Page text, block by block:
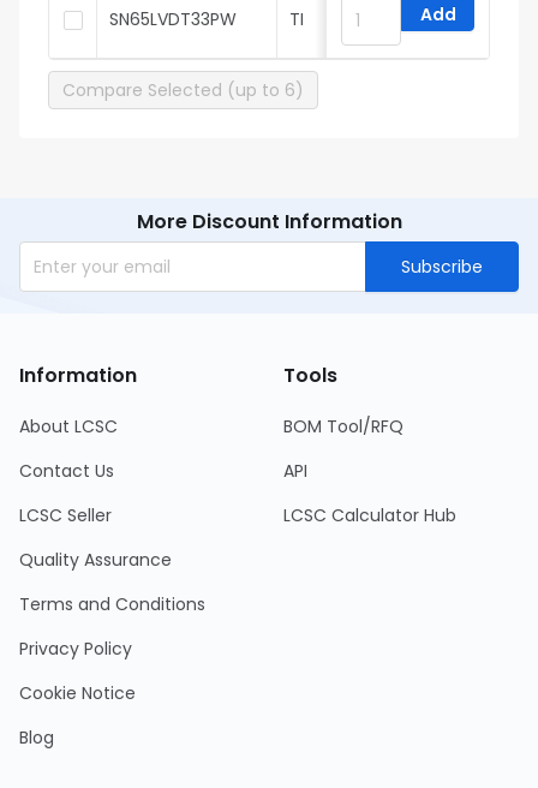
SN65LVDT33PW TI Add
Compare Selected (up to 6)
More Discount Information
Subscribe
Information
About LCSC
Contact Us
LCSC Seller
Quality Assurance
Terms and Conditions
Privacy Policy
Cookie Notice
Blog
Tools
BOM Tool/RFQ
API
LCSC Calculator Hub